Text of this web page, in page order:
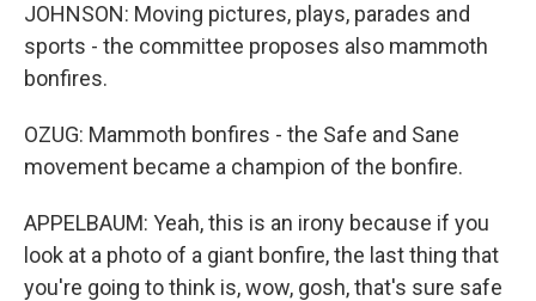
JOHNSON: Moving pictures, plays, parades and
sports - the committee proposes also mammoth
bonfires.
OZUG: Mammoth bonfires - the Safe and Sane
movement became a champion of the bonfire.
APPELBAUM: Yeah, this is an irony because if you
look at a photo of a giant bonfire, the last thing that
you're going to think is, wow, gosh, that's sure safe